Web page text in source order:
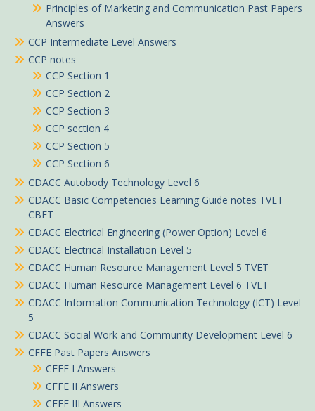
Principles of Marketing and Communication Past Papers
Answers
CCP Intermediate Level Answers
CCP notes
CCP Section 1
CCP Section 2
CCP Section 3
CCP section 4
CCP Section 5
CCP Section 6
CDACC Autobody Technology Level 6
CDACC Basic Competencies Learning Guide notes TVET
CBET
CDACC Electrical Engineering (Power Option) Level 6
CDACC Electrical Installation Level 5
CDACC Human Resource Management Level 5 TVET
CDACC Human Resource Management Level 6 TVET
CDACC Information Communication Technology (ICT) Level
5
CDACC Social Work and Community Development Level 6
CFFE Past Papers Answers
CFFE I Answers
CFFE II Answers
CFFE III Answers